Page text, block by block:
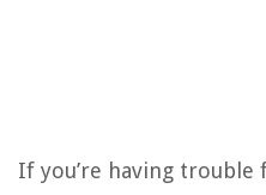
If you’re having trouble